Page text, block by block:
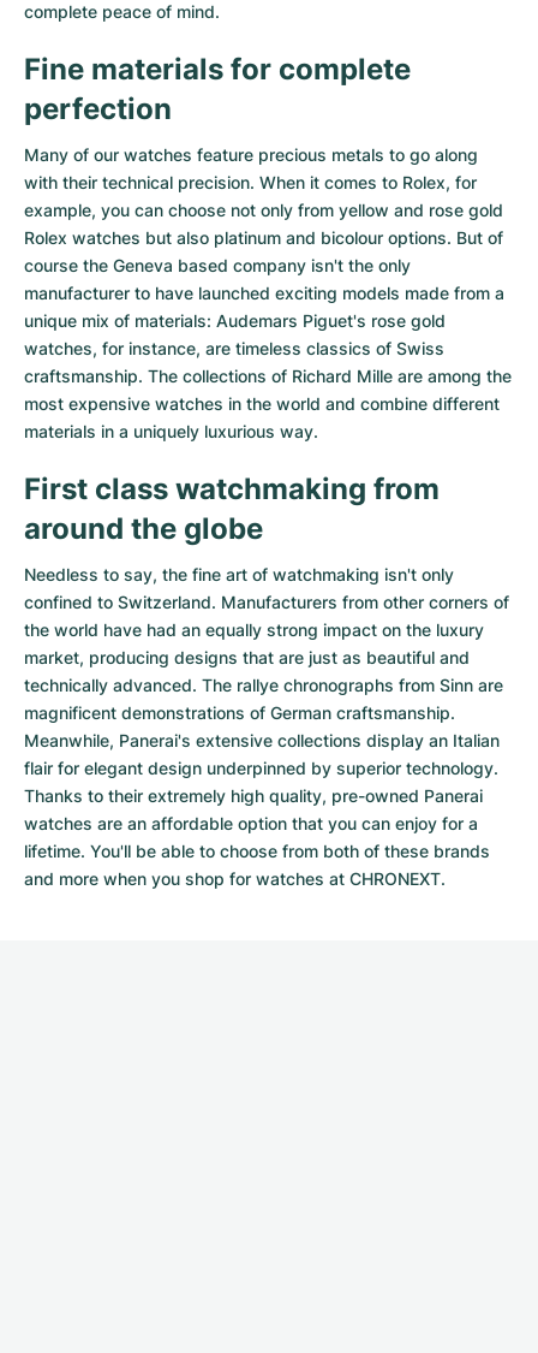
complete peace of mind.
Fine materials for complete
perfection
Many of our watches feature precious metals to go along
with their technical precision. When it comes to Rolex, for
example, you can choose not only from yellow and rose gold
Rolex watches but also platinum and bicolour options. But of
course the Geneva based company isn't the only
manufacturer to have launched exciting models made from a
unique mix of materials: Audemars Piguet's rose gold
watches, for instance, are timeless classics of Swiss
craftsmanship. The collections of Richard Mille are among the
most expensive watches in the world and combine different
materials in a uniquely luxurious way.
First class watchmaking from
around the globe
Needless to say, the fine art of watchmaking isn't only
confined to Switzerland. Manufacturers from other corners of
the world have had an equally strong impact on the luxury
market, producing designs that are just as beautiful and
technically advanced. The rallye chronographs from Sinn are
magnificent demonstrations of German craftsmanship.
Meanwhile, Panerai's extensive collections display an Italian
flair for elegant design underpinned by superior technology.
Thanks to their extremely high quality, pre-owned Panerai
watches are an affordable option that you can enjoy for a
lifetime. You'll be able to choose from both of these brands
and more when you shop for watches at CHRONEXT.